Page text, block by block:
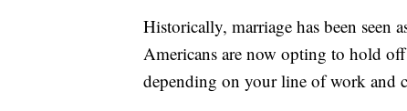
Historically, marriage has been seen
Americans are now opting to hold
depending on your line of work and